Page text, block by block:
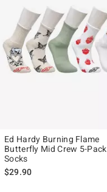
Ed Hardy Burning Flame
Butterfly Mid Crew 5-Pack
Socks
$29.90